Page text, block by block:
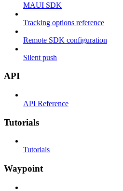
MAUI SDK
Tracking options reference
Remote SDK configuration
Silent push
API
API Reference
Tutorials
Tutorials
Waypoint